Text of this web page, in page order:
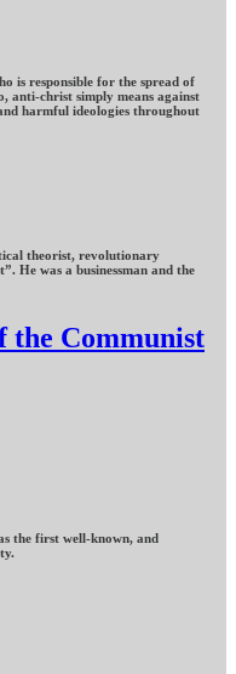
is responsible for the spread of
anti-christ simply means against
harmful ideologies throughout
theorist, revolutionary
He was a businessman and the
the Communist
the first well-known, and